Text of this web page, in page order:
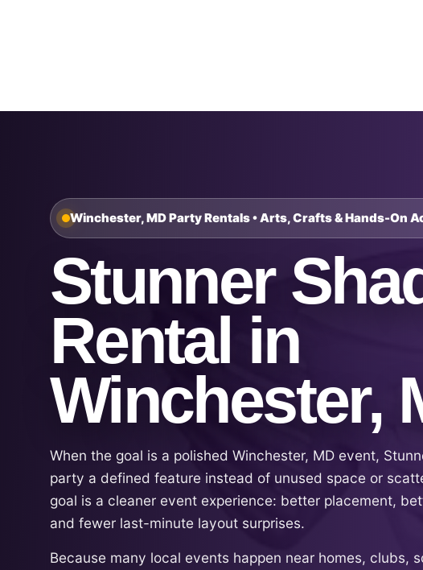
Winchester, MD Party Rentals • Arts, Crafts & Hands-On
Stunner
Rental in
Winchester,
When the goal is a polished Winchester, MD event,
party a defined feature instead of unused space or
goal is a cleaner event experience: better placement,
and fewer last-minute layout surprises.
Because many local events happen near homes, clubs,